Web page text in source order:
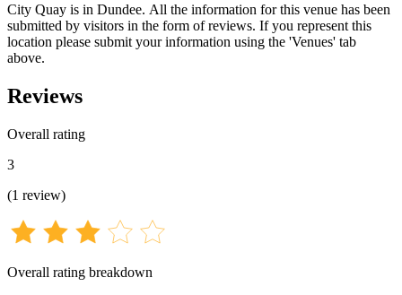
City Quay is in Dundee. All the information for this venue has been
submitted by visitors in the form of reviews. If you represent this
location please submit your information using the 'Venues' tab
above.
Reviews
Overall rating
3
(1 review)
Overall rating breakdown